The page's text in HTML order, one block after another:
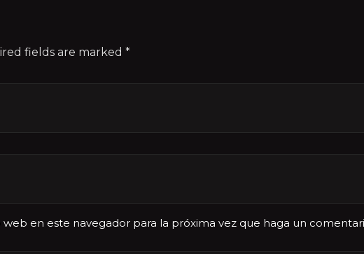
fields are marked *
en este navegador para la próxima vez que haga un